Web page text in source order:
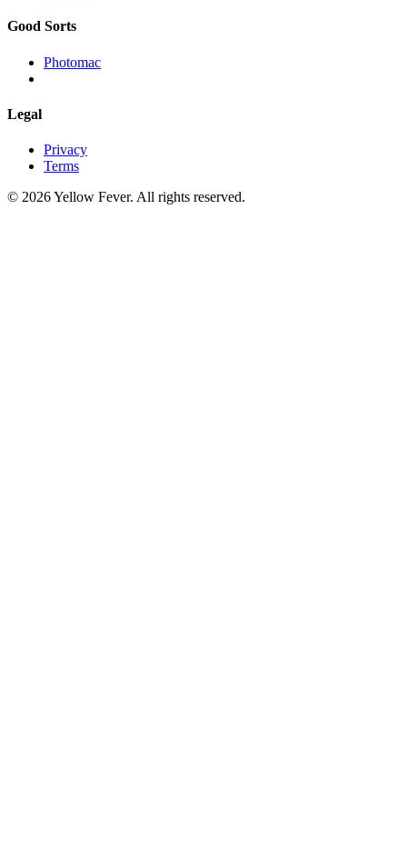
Good Sorts
Photomac
Legal
Privacy
Terms
© 2026 Yellow Fever. All rights reserved.